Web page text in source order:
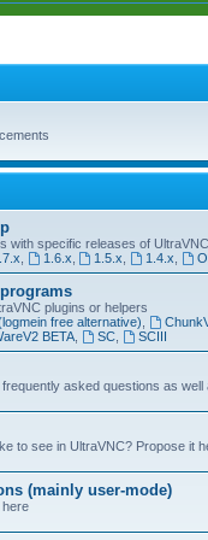
with specific releases of
1.6.x 1.5.x 1.4.x
plugins or helpers
free alternative)
BETA, SC, SCIII
asked questions as
to see in UltraVNC? Propose it
(mainly user-mode)